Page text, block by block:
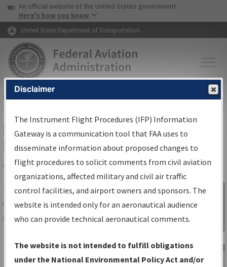
Skip to page content Skip to main content
USA Banner
An official website of the United States government
Here's how you know
United States Department of Transportation
FAAHome▸Air Traffic▸Flight Information▸Aeronautical Information
Services
IFP Information Gateway Search
Results
Share
TheIFPInformation Gatewayis your
centralized instrument flight procedures
data portal, providing a single-source for:
Charts— All Published Charts,
Volume, and Type*.
Sign in to
Information
Gateway
Disclaimer
The Instrument Flight Procedures (IFP) Information
Gateway is a communication tool that FAA uses to
disseminate information about proposed changes to
flight procedures to solicit comments from civil aviation
organizations, affected military and civil air traffic
control facilities, and airport owners and sponsors. The
website is intended only for an aeronautical audience
who can provide technical aeronautical comments.
The website is not intended to fulfill obligations
under the National Environmental Policy Act and/or